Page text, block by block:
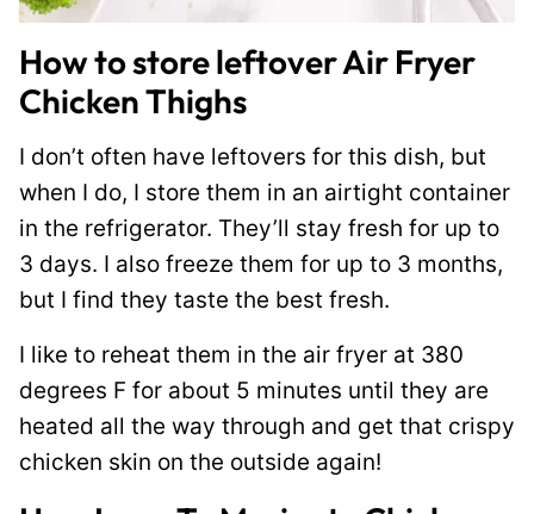
How to store leftover Air Fryer
Chicken Thighs
I don’t often have leftovers for this dish, but
when I do, I store them in an airtight container
in the refrigerator. They’ll stay fresh for up to
3 days. I also freeze them for up to 3 months,
but I find they taste the best fresh.
I like to reheat them in the air fryer at 380
degrees F for about 5 minutes until they are
heated all the way through and get that crispy
chicken skin on the outside again!